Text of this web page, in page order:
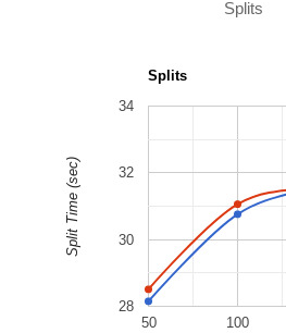
Splits
Splits
50 100
28
30
32
34
Split Time (sec)